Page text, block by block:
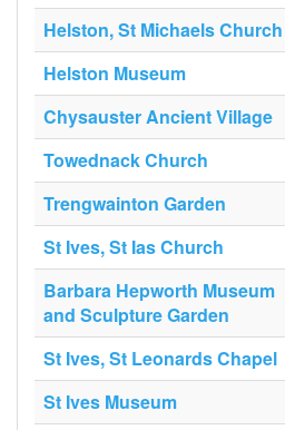
Helston, St Michaels Church
Helston Museum
Chysauster Ancient Village
Towednack Church
Trengwainton Garden
St Ives, St Ias Church
Barbara Hepworth Museum
and Sculpture Garden
St Ives, St Leonards Chapel
St Ives Museum